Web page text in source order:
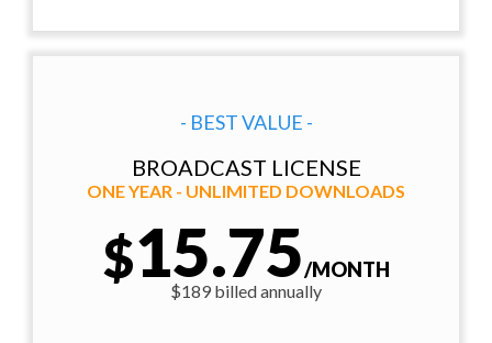
- BEST VALUE -
BROADCAST LICENSE
ONE YEAR - UNLIMITED DOWNLOADS
$15.75/MONTH
$189 billed annually